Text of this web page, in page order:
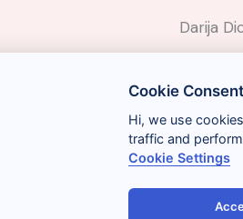
Darija
📲Social
🤝🏼
Términos y
Cookie Consent
Hi, we use
traffic and
Cookie Settings